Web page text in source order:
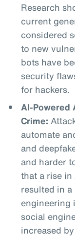
Research
current
considered
to new
bots have
security
for hackers.
AI-Powered
Crime:
automate
and
and harder
that a rise
resulted in
engineering
social
increased